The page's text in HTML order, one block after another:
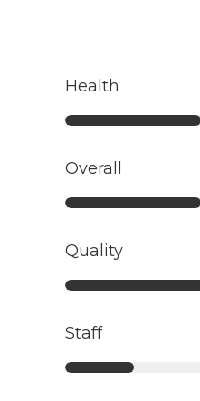
Health
Overall
Quality
Staff